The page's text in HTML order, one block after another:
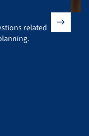
related to your
related